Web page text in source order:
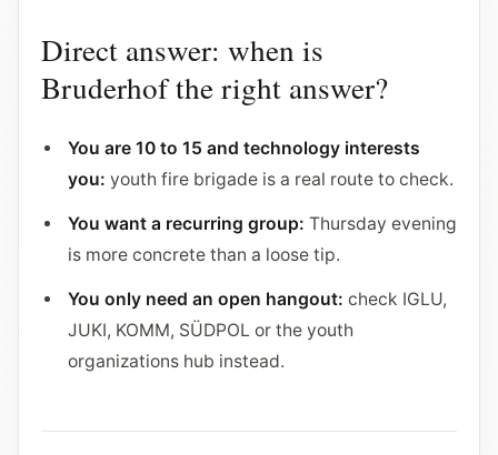
Direct answer: when is
Bruderhof the right answer?
You are 10 to 15 and technology interests
you: youth fire brigade is a real route to check.
You want a recurring group: Thursday evening
is more concrete than a loose tip.
You only need an open hangout: check IGLU,
JUKI, KOMM, SÜDPOL or the youth
organizations hub instead.